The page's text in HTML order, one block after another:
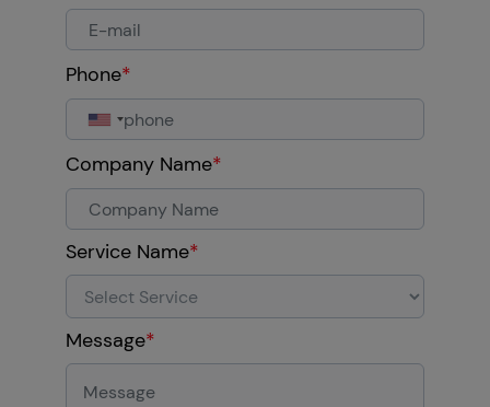
Phone*
Company Name*
Service Name*
Message*